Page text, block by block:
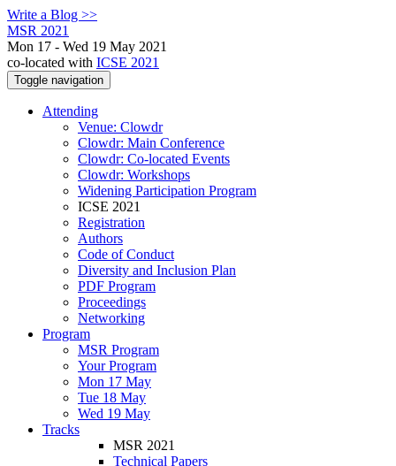
Write a Blog >>
MSR 2021
Mon 17 - Wed 19 May 2021
co-located with ICSE 2021
Toggle navigation
Attending
Venue: Clowdr
Clowdr: Main Conference
Clowdr: Co-located Events
Clowdr: Workshops
Widening Participation Program
ICSE 2021
Registration
Authors
Code of Conduct
Diversity and Inclusion Plan
PDF Program
Proceedings
Networking
Program
MSR Program
Your Program
Mon 17 May
Tue 18 May
Wed 19 May
Tracks
MSR 2021
Technical Papers